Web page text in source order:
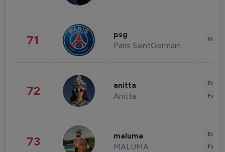
71 psg
Paris SaintGermain
72 anitta
Anitta
73 maluma
MALUMA